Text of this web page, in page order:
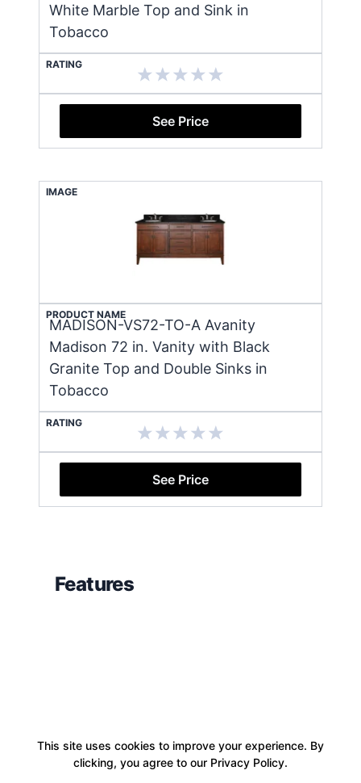
White Marble Top and Sink in
Tobacco
RATING
See Price
IMAGE
PRODUCT NAME
MADISON-VS72-TO-A Avanity
Madison 72 in. Vanity with Black
Granite Top and Double Sinks in
Tobacco
RATING
See Price
Features
This site uses cookies to improve your experience. By
clicking, you agree to our Privacy Policy.